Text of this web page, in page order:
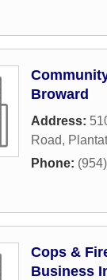
Broward
Address:
Road,
Phone:
Cops &
Business